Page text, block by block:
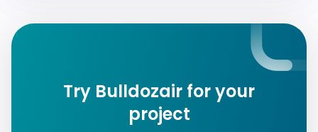
Try Bulldozair for your
project